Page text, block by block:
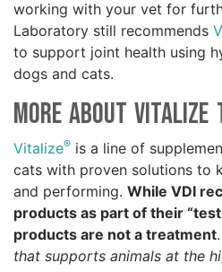
working with your vet for
Laboratory still recommends
to support joint health using
dogs and cats.
More about Vitalize
Vitalize® is a line of
cats with proven solutions to
and performing. While VDI
products as part of their
products are not a treatment.
that supports animals at the